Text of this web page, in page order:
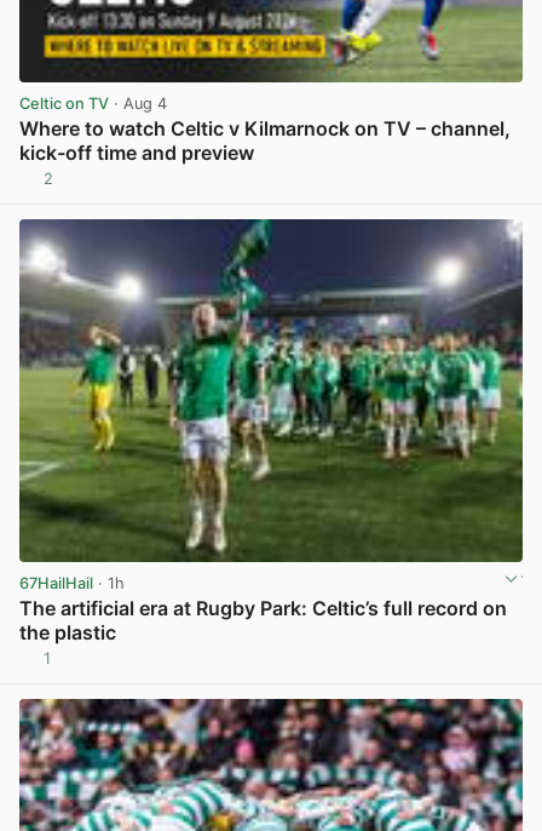
Celtic on TV · Aug 4
Where to watch Celtic v Kilmarnock on TV – channel,
kick-off time and preview
2
67HailHail · 1h
The artificial era at Rugby Park: Celtic’s full record on
the plastic
1